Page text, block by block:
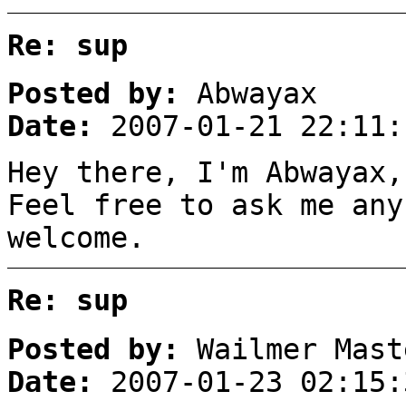
Re: sup
Posted by:
Abwayax
Date:
2007-01-21
Hey there, I'm
Feel free to ask me
welcome.
Re: sup
Posted by:
Wailmer
Date:
2007-01-23